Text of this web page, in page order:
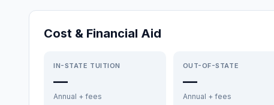
Cost & Financial Aid
IN-STATE TUITION
—
Annual + fees
OUT-OF-STATE
—
Annual + fees